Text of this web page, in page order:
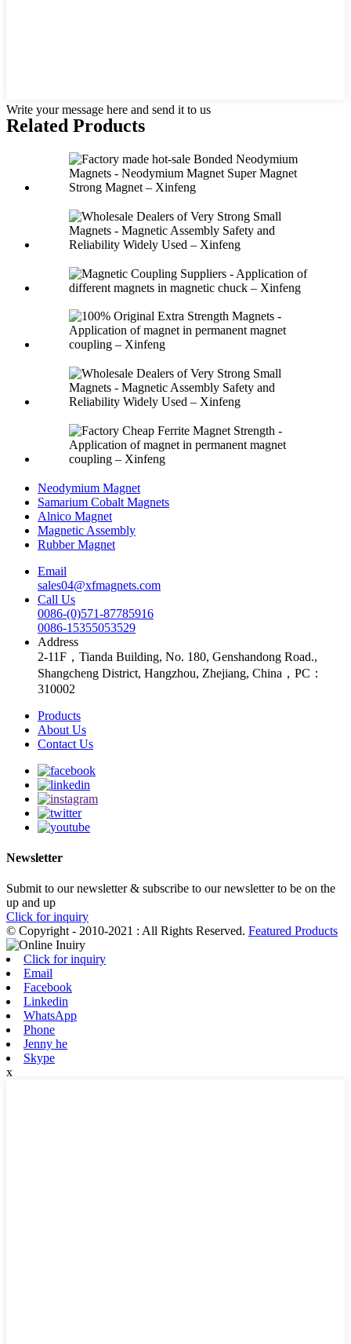
Write your message here and send it to us
Related Products
Neodymium Magnet
Samarium Cobalt Magnets
Alnico Magnet
Magnetic Assembly
Rubber Magnet
Email
sales04@xfmagnets.com
Call Us
0086-(0)571-87785916
0086-15355053529
Address
2-11F，Tianda Building, No. 180, Genshandong Road.,
Shangcheng District, Hangzhou, Zhejiang, China，PC：
310002
Products
About Us
Contact Us
Newsletter
Submit to our newsletter & subscribe to our newsletter to be on the
up and up
Click for inquiry
© Copyright - 2010-2021 : All Rights Reserved. Featured Products
Click for inquiry
Email
Facebook
Linkedin
WhatsApp
Phone
Jenny he
Skype
x